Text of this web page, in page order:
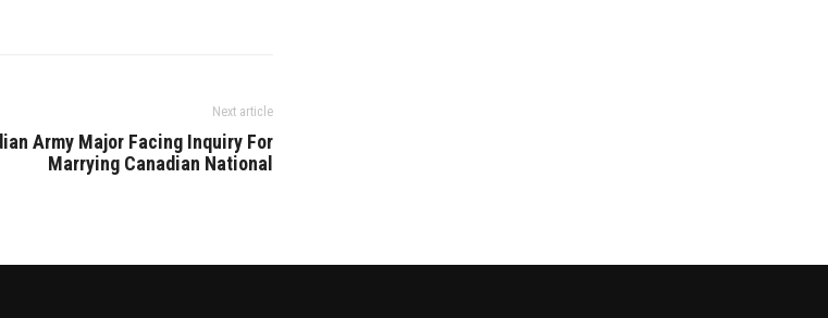
Next article
Army Major Facing Inquiry For
Marrying Canadian National